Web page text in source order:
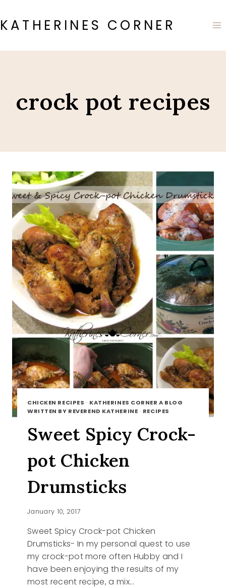
to
content
KATHERINES CORNER
crock pot recipes
CHICKEN RECIPES · KATHERINES CORNER A BLOG
WRITTEN BY REVEREND KATHERINE · RECIPES
Sweet Spicy Crock-
pot Chicken
Drumsticks
January 10, 2017
Sweet Spicy Crock-pot Chicken
Drumsticks- In my personal quest to use
my crock-pot more often Hubby and I
have been enjoying the results of my
most recent recipe, a mix…